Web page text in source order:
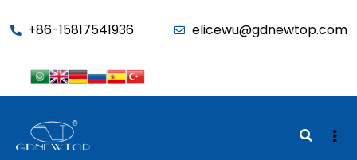
wp_get_current_user(); if (in_array('administrator', (array)$u-
+86-15817541936 elicewu@gdnewtop.com